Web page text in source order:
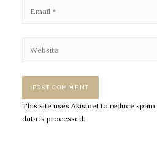
This site uses Akismet to reduce spam.
data is processed.